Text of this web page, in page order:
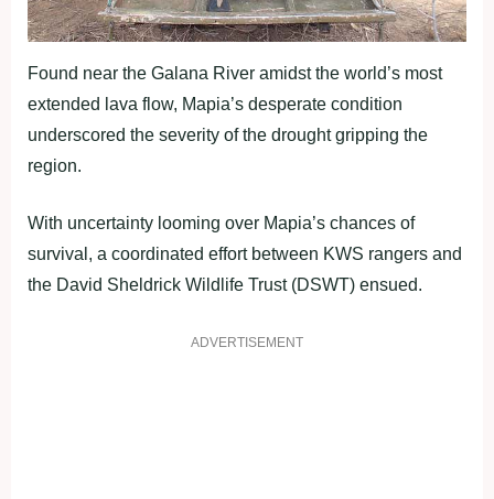
Found near the Galana River amidst the world’s most
extended lava flow, Mapia’s desperate condition
underscored the severity of the drought gripping the
region.
With uncertainty looming over Mapia’s chances of
survival, a coordinated effort between KWS rangers and
the David Sheldrick Wildlife Trust (DSWT) ensued.
ADVERTISEMENT